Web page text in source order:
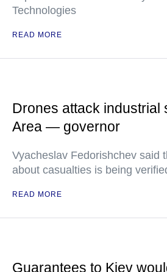
Technologies
READ MORE
Drones attack industrial
Area — governor
Vyacheslav Fedorishchev said
about casualties is being
READ MORE
Guarantees to Kiev